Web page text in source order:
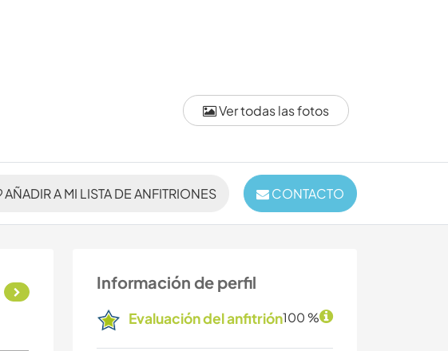
Ver todas las fotos
AÑADIR A MI LISTA DE ANFITRIONES CONTACTO
Información de perfil
Evaluación del anfitrión100 %